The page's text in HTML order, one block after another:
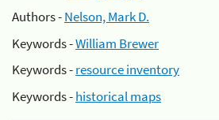
Authors -Nelson, Mark D.
Keywords -William Brewer
Keywords -resource inventory
Keywords -historical maps